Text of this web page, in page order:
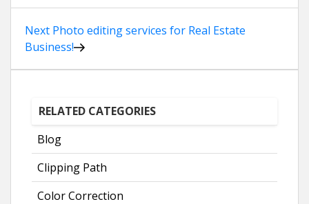
Post
navigation
Next Photo editing services for Real Estate
Business!
RELATED CATEGORIES
Blog
Clipping Path
Color Correction